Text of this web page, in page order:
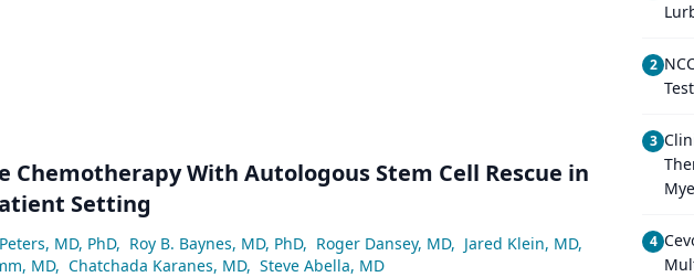
Chemotherapy With Autologous Stem Cell Rescue in
Setting
MD, PhD, Roy B. Baynes, MD, PhD, Roger Dansey, MD, Jared Klein, MD,
MD, Chatchada Karanes, MD, Steve Abella, MD
2
3
4